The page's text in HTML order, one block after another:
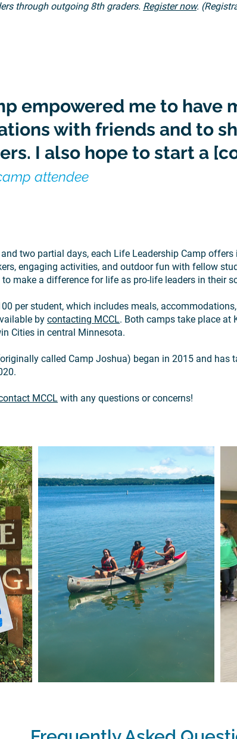
through outgoing 8th graders. Register now.
empowered me to have
with friends and to
I also hope to start a
attendee
two partial days, each Life Leadership Camp
engaging activities, and outdoor fun with fellow
make a difference for life as pro-life leaders in their
per student, which includes meals,
by contacting MCCL. Both camps take place at
Cities in central Minnesota.
called Camp Joshua) began in 2015 and has
MCCL with any questions or concerns!